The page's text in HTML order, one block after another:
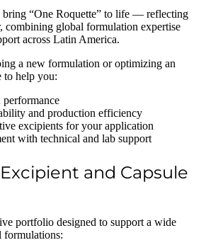
bring “One Roquette” to life — reflecting
combining global formulation expertise
across Latin America.
a new formulation or optimizing an
to help you:
and production efficiency
excipients for your application
with technical and lab support
and Capsule
portfolio designed to support a wide
formulations: